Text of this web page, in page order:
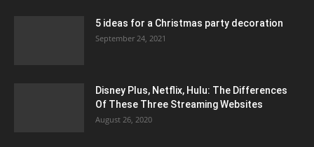
5 ideas for a Christmas party decoration
September 24, 2021
Disney Plus, Netflix, Hulu: The Differences
Of These Three Streaming Websites
August 26, 2020